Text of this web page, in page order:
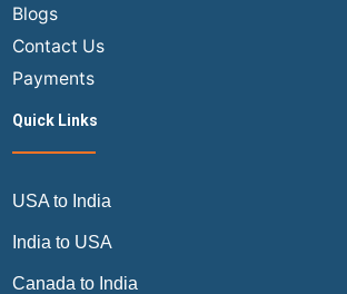
Blogs
Contact Us
Payments
Quick Links
USA to India
India to USA
Canada to India